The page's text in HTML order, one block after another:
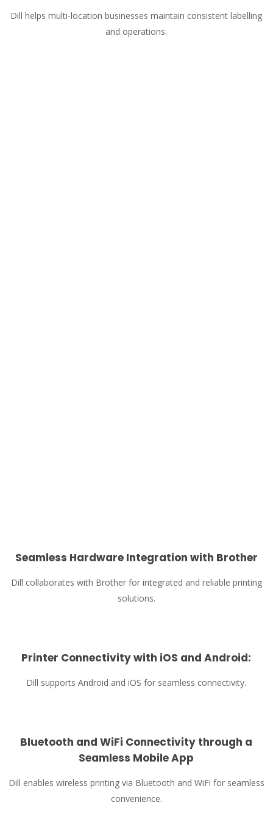
Dill helps multi-location businesses maintain consistent labelling
and operations.
Seamless Hardware Integration with Brother
Dill collaborates with Brother for integrated and reliable printing
solutions.
Printer Connectivity with iOS and Android:
Dill supports Android and iOS for seamless connectivity.
Bluetooth and WiFi Connectivity through a
Seamless Mobile App
Dill enables wireless printing via Bluetooth and WiFi for seamless
convenience.